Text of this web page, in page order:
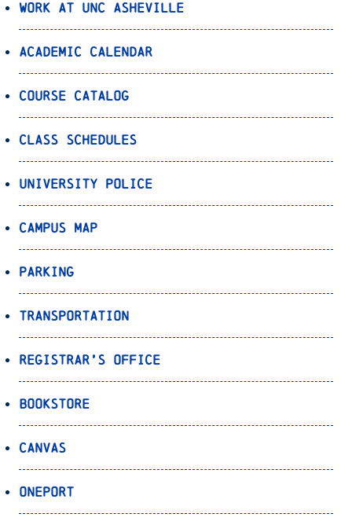
Work at UNC Asheville
Academic Calendar
Course Catalog
Class Schedules
University Police
Campus Map
Parking
Transportation
Registrar’s Office
Bookstore
Canvas
OnePort